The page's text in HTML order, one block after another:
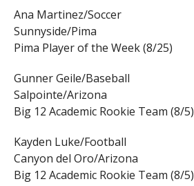
Ana Martinez/Soccer
Sunnyside/Pima
Pima Player of the Week (8/25)
Gunner Geile/Baseball
Salpointe/Arizona
Big 12 Academic Rookie Team (8/5)
Kayden Luke/Football
Canyon del Oro/Arizona
Big 12 Academic Rookie Team (8/5)